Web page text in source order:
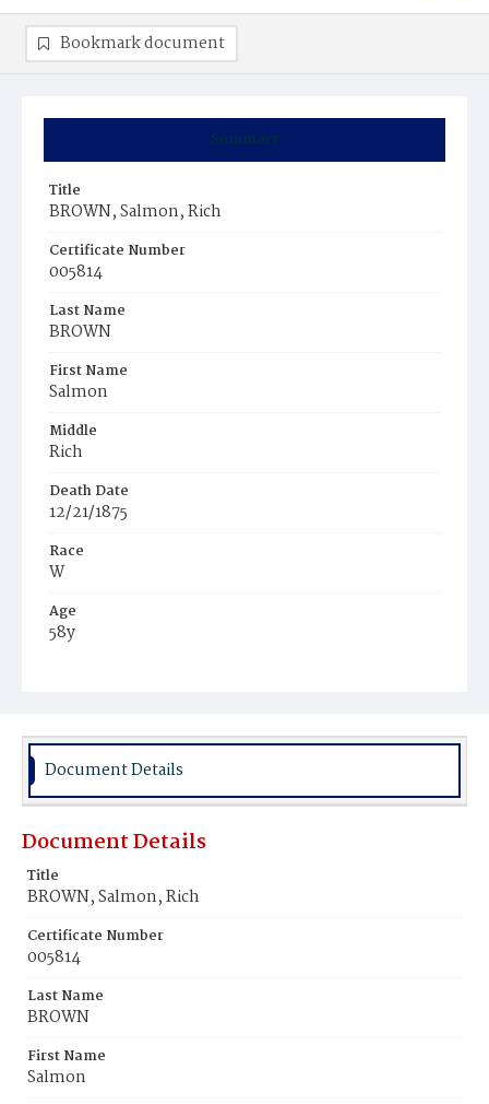
Summary
Title
BROWN, Salmon, Rich
Certificate Number
005814
Last Name
BROWN
First Name
Salmon
Middle
Rich
Death Date
12/21/1875
Race
W
Age
58y
Burial Place
Bookmark document
Document Details
Document Details
Title
BROWN, Salmon, Rich
Certificate Number
005814
Last Name
BROWN
First Name
Salmon